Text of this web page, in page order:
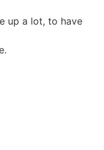
up a lot, to have